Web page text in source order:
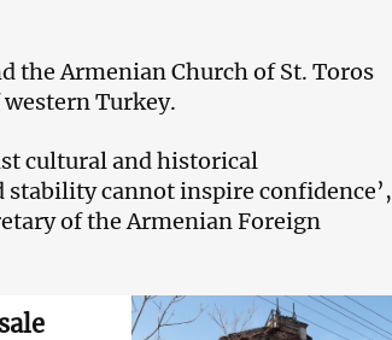
the Armenian Church of St. Toros
Turkey.
cultural and historical
cannot inspire confidence’,
of the Armenian Foreign